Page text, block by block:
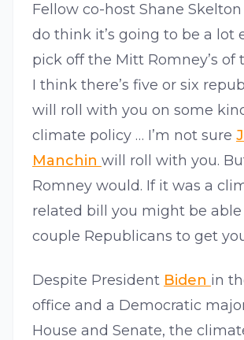
Fellow co-host Shane Skelton
do think it’s going to be a lot
pick off the Mitt Romney’s of
I think there’s five or six
will roll with you on some
climate policy … I’m not sure
Manchin will roll with you.
Romney would. If it was a
related bill you might be able
couple Republicans to get
Despite President Biden in
office and a Democratic
House and Senate, the